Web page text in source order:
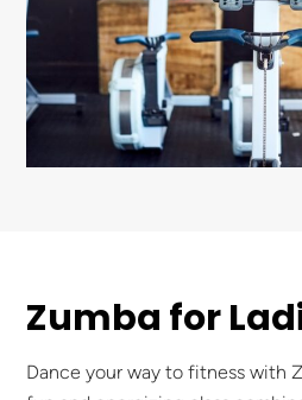
Zumba for
Dance your way to fitness with